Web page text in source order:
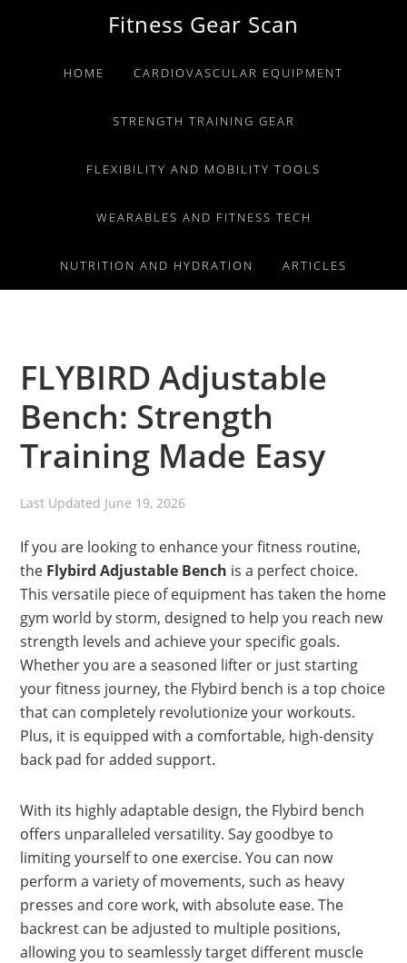
primary
primary
Fitness Gear Scan
HOME CARDIOVASCULAR EQUIPMENT
STRENGTH TRAINING GEAR
FLEXIBILITY AND MOBILITY TOOLS
WEARABLES AND FITNESS TECH
NUTRITION AND HYDRATION ARTICLES
FLYBIRD Adjustable
Bench: Strength
Training Made Easy
Last Updated June 19, 2026
If you are looking to enhance your fitness routine,
the Flybird Adjustable Bench is a perfect choice.
This versatile piece of equipment has taken the home
gym world by storm, designed to help you reach new
strength levels and achieve your specific goals.
Whether you are a seasoned lifter or just starting
your fitness journey, the Flybird bench is a top choice
that can completely revolutionize your workouts.
Plus, it is equipped with a comfortable, high-density
back pad for added support.
With its highly adaptable design, the Flybird bench
offers unparalleled versatility. Say goodbye to
limiting yourself to one exercise. You can now
perform a variety of movements, such as heavy
presses and core work, with absolute ease. The
backrest can be adjusted to multiple positions,
allowing you to seamlessly target different muscle